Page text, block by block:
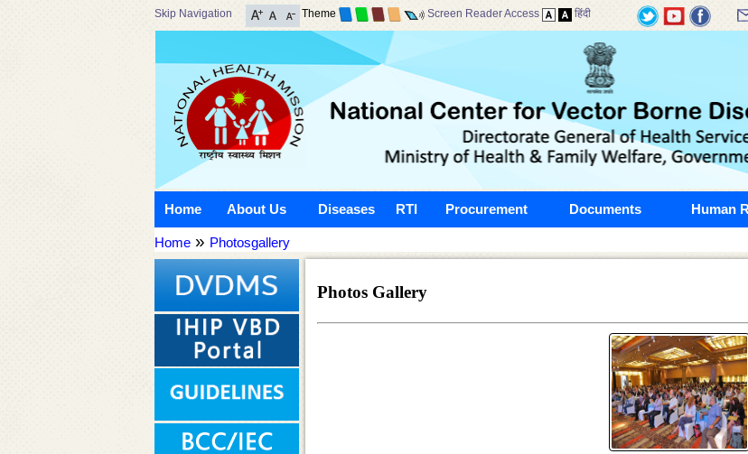
Skip Navigation Theme Screen Reader Access हिंदी
Home About Us Diseases RTI Procurement Documents Human
Home» Photosgallery
Photos Gallery